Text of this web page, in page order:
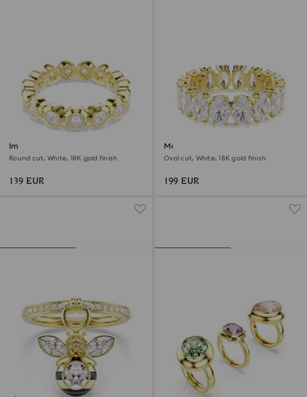
Imber ring
Round cut, White, 18K gold finish
139 EUR
Matrix ring
Oval cut, White, 18K gold finish
199 EUR